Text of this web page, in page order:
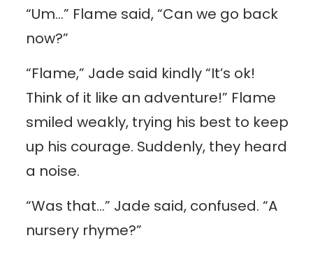
“Um…” Flame said, “Can we go back
now?”
“Flame,” Jade said kindly “It’s ok!
Think of it like an adventure!” Flame
smiled weakly, trying his best to keep
up his courage. Suddenly, they heard
a noise.
“Was that…” Jade said, confused. “A
nursery rhyme?”